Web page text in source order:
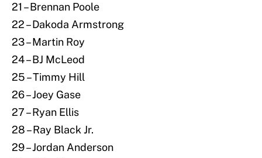
21 – Brennan Poole
22 – Dakoda Armstrong
23 – Martin Roy
24 – BJ McLeod
25 – Timmy Hill
26 – Joey Gase
27 – Ryan Ellis
28 – Ray Black Jr.
29 – Jordan Anderson